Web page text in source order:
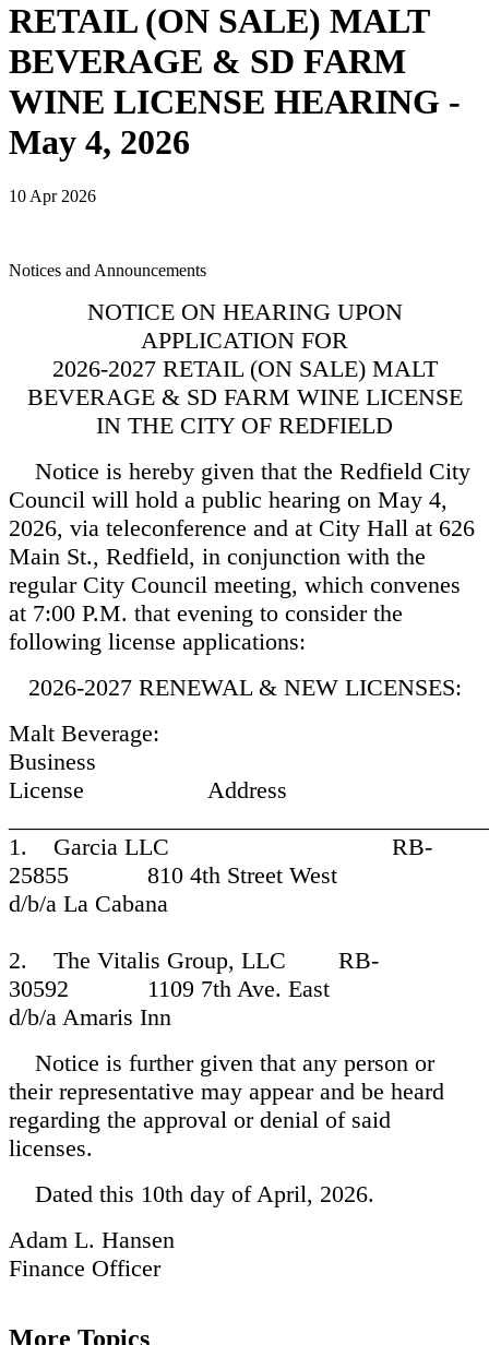
RETAIL (ON SALE) MALT
BEVERAGE & SD FARM
WINE LICENSE HEARING -
May 4, 2026
10 Apr 2026
Notices and Announcements
NOTICE ON HEARING UPON
APPLICATION FOR
2026-2027 RETAIL (ON SALE) MALT
BEVERAGE & SD FARM WINE LICENSE
IN THE CITY OF REDFIELD
Notice is hereby given that the Redfield City
Council will hold a public hearing on May 4,
2026, via teleconference and at City Hall at 626
Main St., Redfield, in conjunction with the
regular City Council meeting, which convenes
at 7:00 P.M. that evening to consider the
following license applications:
2026-2027 RENEWAL & NEW LICENSES:
Malt Beverage:
Business
License Address
1. Garcia LLC RB-
25855 810 4th Street West
d/b/a La Cabana
2. The Vitalis Group, LLC RB-
30592 1109 7th Ave. East
d/b/a Amaris Inn
Notice is further given that any person or
their representative may appear and be heard
regarding the approval or denial of said
licenses.
Dated this 10th day of April, 2026.
Adam L. Hansen
Finance Officer
More Topics